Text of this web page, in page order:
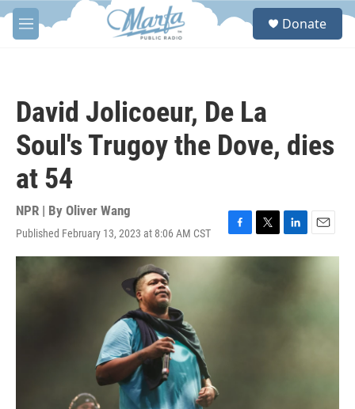
Skip to main content
M
e
S
Donate
David Jolicoeur, De La
Soul's Trugoy the Dove, dies
at 54
NPR | By Oliver Wang
Published February 13, 2023 at 8:06 AM CST
F
a
T
w
L
i
E
m